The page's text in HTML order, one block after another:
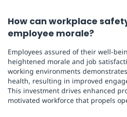
How can workplace
employee morale?
Employees assured of their well-
heightened morale and job
working environments
health, resulting in improved
This investment drives enhanced
motivated workforce that propels